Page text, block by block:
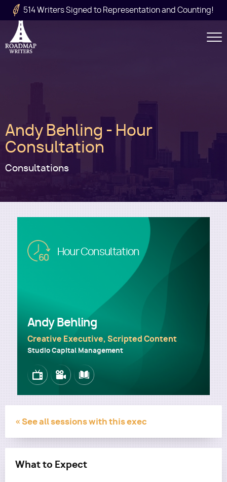
Skip to main content
514 Writers Signed to Representation and Counting!
Utility
Main
navigation
Andy Behling - Hour
Consultation
Consultations
Image Hour Consultation
Andy Behling
Creative Executive, Scripted Content
Studio Capital Management
ImageImageImage
« See all sessions with this exec
What to Expect